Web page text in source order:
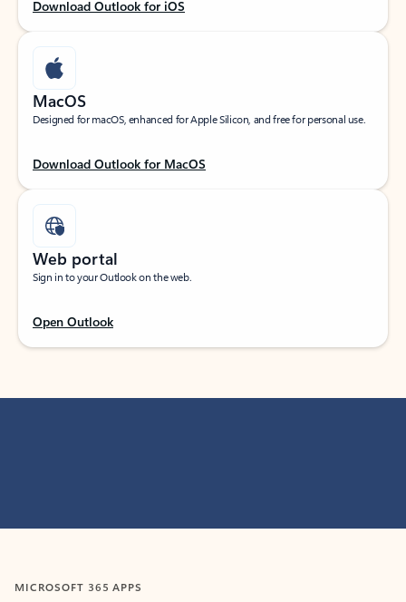
Download Outlook for iOS
MacOS
Designed for macOS, enhanced for Apple Silicon, and free for personal use.
Download Outlook for MacOS
Web portal
Sign in to your Outlook on the web.
Open Outlook
MICROSOFT 365 APPS